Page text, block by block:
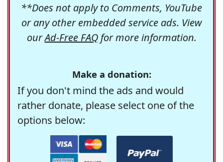
**Does not apply to Comments, YouTube
or any other embedded service ads. View
ourAd-Free FAQfor more information.
Make a donation:
If you don't mind the ads and would
rather donate, please select one of the
options below: